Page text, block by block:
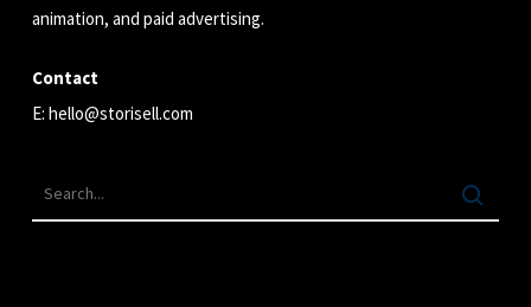
animation, and paid advertising.
Contact
E: hello@storisell.com